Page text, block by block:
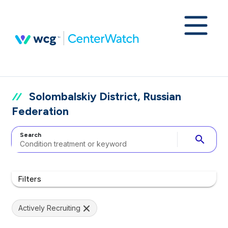
Solombalskiy District, Russian
Federation
Search search
Filters
Actively Recruiting